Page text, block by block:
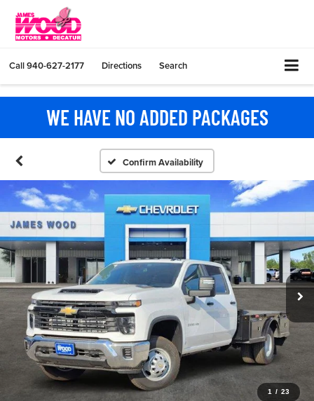
Call940-627-2177 Directions Search
WE HAVE NO ADDED PACKAGES
Confirm Availability
1 / 23